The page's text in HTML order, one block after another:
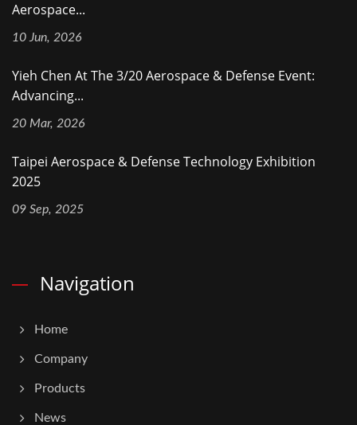
Aerospace...
10 Jun, 2026
Yieh Chen At The 3/20 Aerospace & Defense Event:
Advancing...
20 Mar, 2026
Taipei Aerospace & Defense Technology Exhibition
2025
09 Sep, 2025
Navigation
Home
Company
Products
News